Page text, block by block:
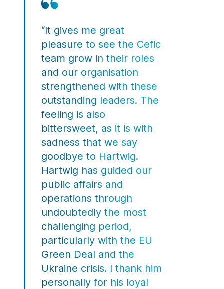
“It gives me great
pleasure to see the Cefic
team grow in their roles
and our organisation
strengthened with these
outstanding leaders. The
feeling is also
bittersweet, as it is with
sadness that we say
goodbye to Hartwig.
Hartwig has guided our
public affairs and
operations through
undoubtedly the most
challenging period,
particularly with the EU
Green Deal and the
Ukraine crisis. I thank him
personally for his loyal